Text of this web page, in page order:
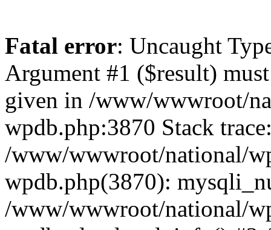
Fatal error: Uncaught
Argument #1 ($result)
given in /www/wwwroot/
wpdb.php:3870 Stack
/www/wwwroot/national/
wpdb.php(3870):
/www/wwwroot/national/